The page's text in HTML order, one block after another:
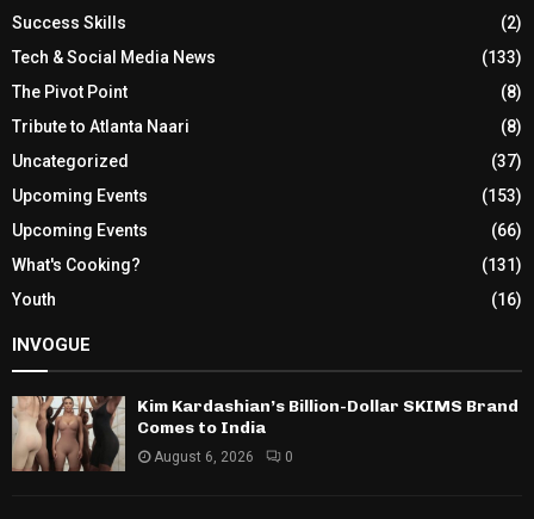
Success Skills
(2)
Tech & Social Media News
(133)
The Pivot Point
(8)
Tribute to Atlanta Naari
(8)
Uncategorized
(37)
Upcoming Events
(153)
Upcoming Events
(66)
What's Cooking?
(131)
Youth
(16)
INVOGUE
Kim Kardashian’s Billion-Dollar SKIMS Brand
Comes to India
August 6, 2026 0